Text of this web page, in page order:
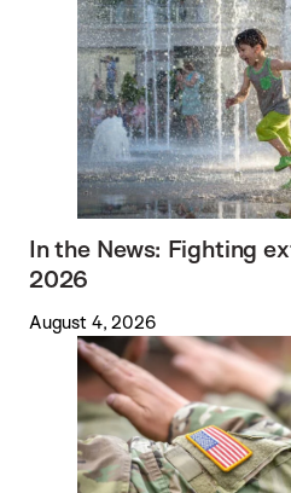
In the News: Fighting
2026
August 4, 2026